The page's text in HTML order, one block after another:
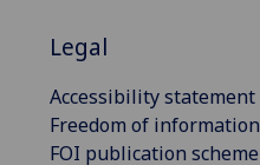
Legal
Accessibility statement
Freedom of information
FOI publication scheme